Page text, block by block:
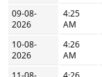
09-08-
2026
4:25
AM
10-08-
2026
4:26
AM